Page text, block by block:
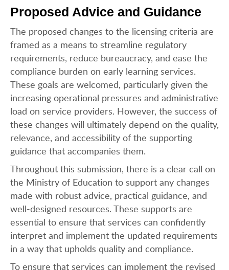
Proposed Advice and Guidance
The proposed changes to the licensing criteria are
framed as a means to streamline regulatory
requirements, reduce bureaucracy, and ease the
compliance burden on early learning services.
These goals are welcomed, particularly given the
increasing operational pressures and administrative
load on service providers. However, the success of
these changes will ultimately depend on the quality,
relevance, and accessibility of the supporting
guidance that accompanies them.
Throughout this submission, there is a clear call on
the Ministry of Education to support any changes
made with robust advice, practical guidance, and
well-designed resources. These supports are
essential to ensure that services can confidently
interpret and implement the updated requirements
in a way that upholds quality and compliance.
To ensure that services can implement the revised